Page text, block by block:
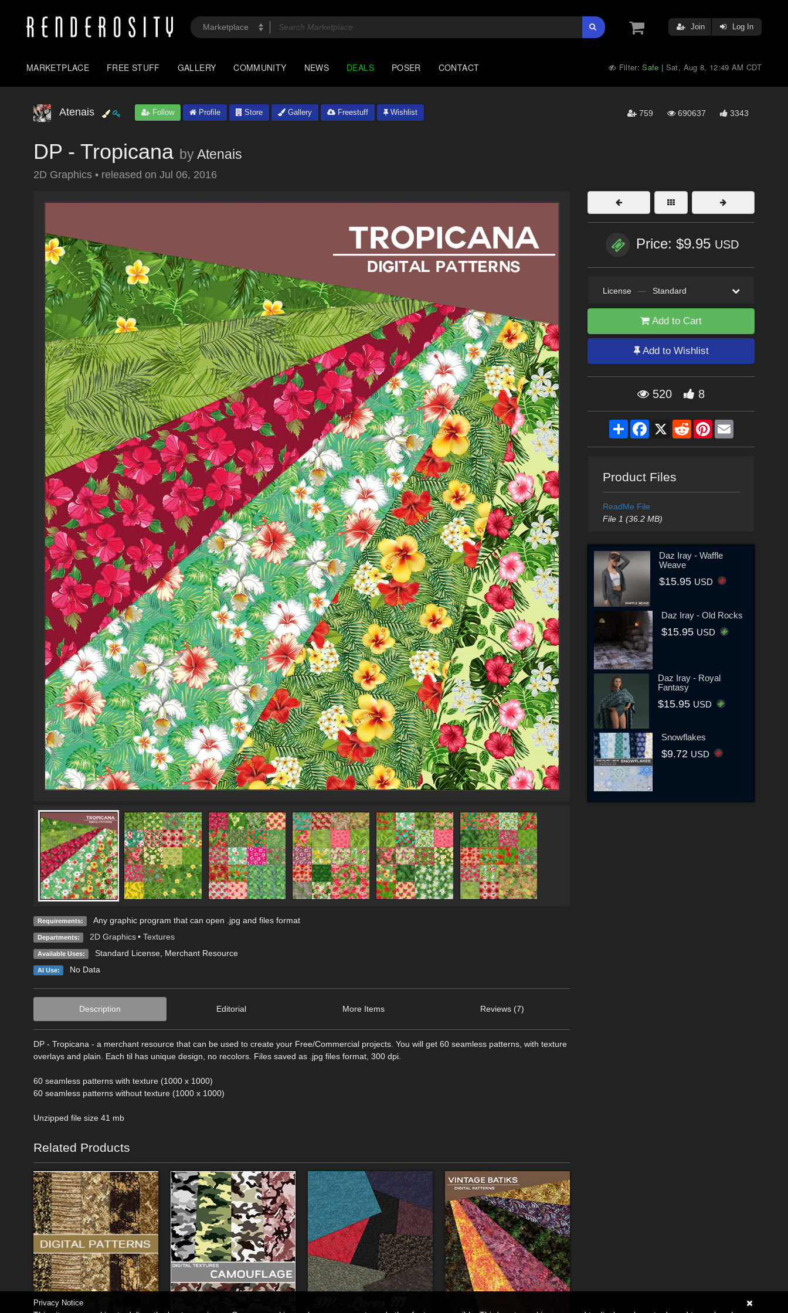
Join Log In
MARKETPLACE FREE STUFF GALLERY COMMUNITY NEWS DEALS POSER CONTACT Filter:Safe | Sat, Aug 8, 12:49 AM CDT
Atenais Follow Profile Store Gallery Freestuff Wishlist 759 690637 3343
DP - Tropicana byAtenais
2D Graphics • released on Jul 06, 2016
Requirements: Any graphic program that can open .jpg and files format
Departments: 2D Graphics • Textures
Available Uses: Standard License, Merchant Resource
AI Use: No Data
Description Editorial More Items Reviews (7)
DP - Tropicana - a merchant resource that can be used to create your Free/Commercial projects. You will get 60 seamless patterns, with texture
overlays and plain. Each til has unique design, no recolors. Files saved as .jpg files format, 300 dpi.
60 seamless patterns with texture (1000 x 1000)
60 seamless patterns without texture (1000 x 1000)
Unzipped file size 41 mb
Related Products
Price: $9.95 USD
License — Standard
Add to Cart
Add to Wishlist
520 8
ShareFacebook
X RedditPinterestEmail
Product Files
ReadMe File
File 1 (36.2 MB)
Daz Iray - Waffle
Weave
$15.95 USD
Daz Iray - Old Rocks
$15.95 USD
Daz Iray - Royal
Fantasy
$15.95 USD
Snowflakes
$9.72 USD
Privacy Notice